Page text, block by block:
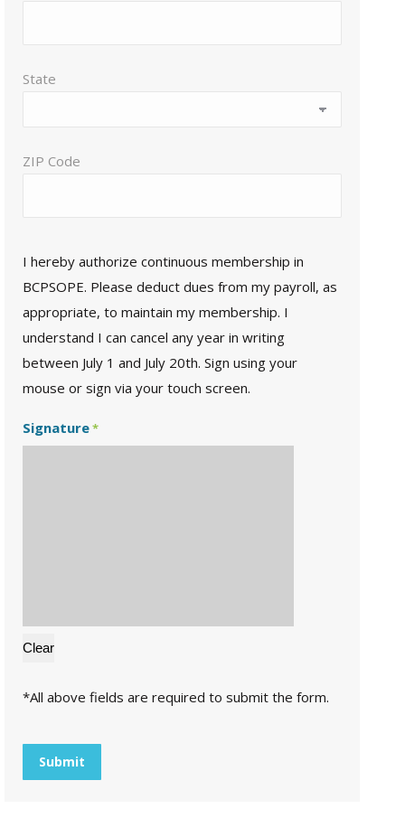
State
ZIP Code
I hereby authorize continuous membership in
BCPSOPE. Please deduct dues from my payroll, as
appropriate, to maintain my membership. I
understand I can cancel any year in writing
between July 1 and July 20th. Sign using your
mouse or sign via your touch screen.
Signature*
*All above fields are required to submit the form.